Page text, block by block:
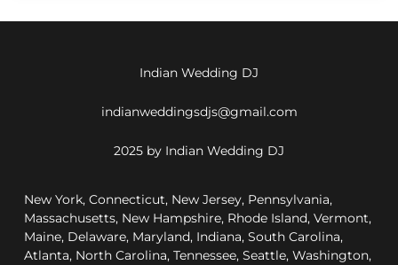
Indian Wedding DJ
indianweddingsdjs@gmail.com
2025 by Indian Wedding DJ
New York, Connecticut, New Jersey, Pennsylvania,
Massachusetts, New Hampshire, Rhode Island, Vermont,
Maine, Delaware, Maryland, Indiana, South Carolina,
Atlanta, North Carolina, Tennessee, Seattle, Washington,